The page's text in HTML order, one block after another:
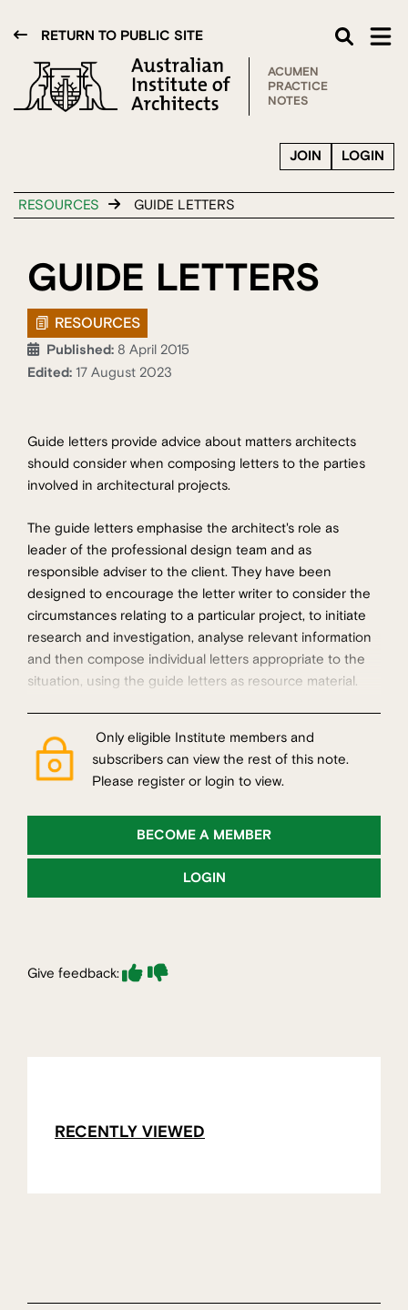
RETURN TO PUBLIC SITE
ACUMEN
PRACTICE
NOTES
LOGIN
JOIN
RESOURCES GUIDE LETTERS
GUIDE LETTERS
RESOURCES
Published: 8 April 2015
Edited: 17 August 2023
Guide letters provide advice about matters architects
should consider when composing letters to the parties
involved in architectural projects.
The guide letters emphasise the architect's role as
leader of the professional design team and as
responsible adviser to the client. They have been
designed to encourage the letter writer to consider the
circumstances relating to a particular project, to initiate
research and investigation, analyse relevant information
and then compose individual letters appropriate to the
situation, using the guide letters as resource material.
Only eligible Institute members and
subscribers can view the rest of this note.
Please register or login to view.
BECOME A MEMBER
LOGIN
Give feedback:
RECENTLY VIEWED